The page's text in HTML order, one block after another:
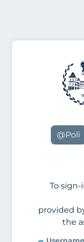
@Poli
To sign-
provided
the